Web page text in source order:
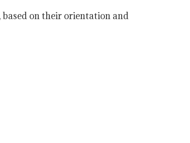
based on their orientation and